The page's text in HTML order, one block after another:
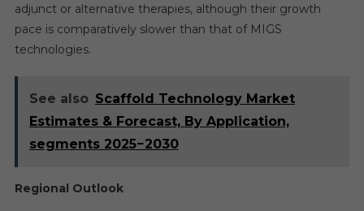
adjunct or alternative therapies, although their growth
pace is comparatively slower than that of MIGS
technologies.
See also Scaffold Technology Market
Estimates & Forecast, By Application,
segments 2025−2030
Regional Outlook